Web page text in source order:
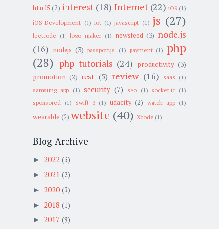
html5 (2) interest (18) Internet (22) iOS (1)
iOS Development (1) iot (1) javascript (1) js (27)
leetcode (1) logo maker (1) newsfeed (3) node.js
(16) nodejs (3) passport.js (1) payment (1) php
(28) php tutorials (24) productivity (3)
promotion (2) rest (5) review (16) saas
(1)
samsung app (1) security (7) seo (1) socket.io (1)
sponsored
(1) Swift 3 (1) udacity (2) watch app (1)
wearable (2) website (40) Xcode (1)
Blog Archive
► 2022 (3)
► 2021 (2)
► 2020 (3)
► 2018 (1)
► 2017 (9)